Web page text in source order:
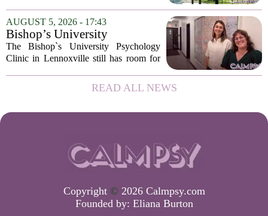
people feel, act, and interact. This idea
sits at the core of a growing movement
in urban...
AUGUST 5, 2026 - 17:43
Bishop’s University
Psychology Clinic offers 60
low-cost therapy spots in
The Bishop`s University Psychology
Clinic in Lennoxville still has room for
psychotherapy this fall. Sessions are held
in person, offered in either English or...
READ ALL NEWS
Copyright © 2026 Calmpsy.com
Founded by: Eliana Burton